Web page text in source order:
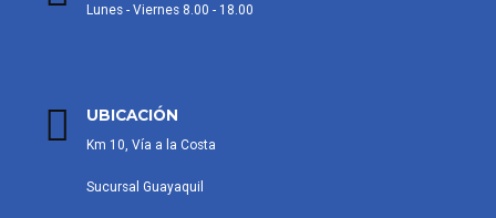
Lunes - Viernes 8.00 - 18.00
UBICACIÓN
Km 10, Vía a la Costa
Sucursal Guayaquil